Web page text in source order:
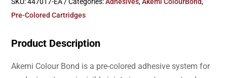
Pre-Colored Cartridges
Product Description
Akemi Colour Bond is a pre-colored adhesive system for